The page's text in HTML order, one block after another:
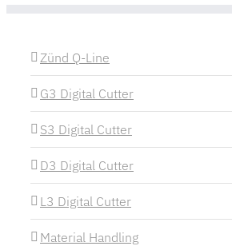
Zünd Q-Line
G3 Digital Cutter
S3 Digital Cutter
D3 Digital Cutter
L3 Digital Cutter
Material Handling